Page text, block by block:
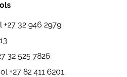
32 946 2979
32 525 7826
+27 82 411 6201